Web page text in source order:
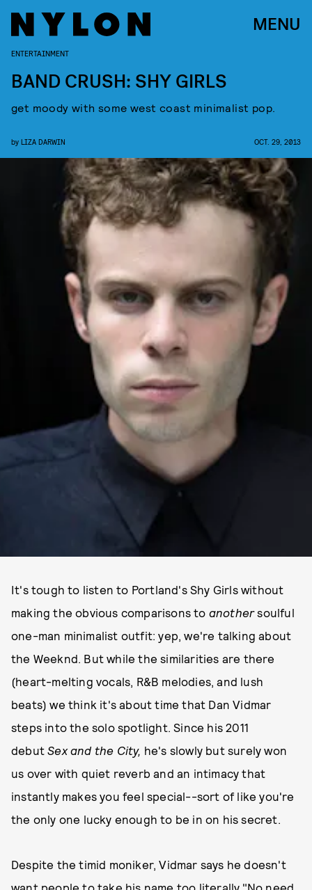
MENU
ENTERTAINMENT
BAND CRUSH: SHY GIRLS
get moody with some west coast minimalist pop.
by LIZA DARWIN OCT. 29, 2013
It's tough to listen to Portland's Shy Girls without
making the obvious comparisons to anothersoulful
one-man minimalist outfit: yep, we're talking about
the Weeknd. But while the similarities are there
(heart-melting vocals, R&B melodies, and lush
beats) we think it's about time that Dan Vidmar
steps into the solo spotlight. Since his 2011
debutSex and the City, he's slowly but surely won
us over with quiet reverb and an intimacy that
instantly makes you feel special--sort of like you're
the only one lucky enough to be in on his secret.
Despite the timid moniker, Vidmar says he doesn't
want people to take his name too literally."No need